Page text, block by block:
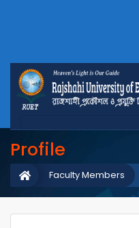
Profile
Faculty Members